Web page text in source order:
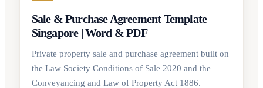
Sale & Purchase Agreement Template
Singapore | Word & PDF
Private property sale and purchase agreement built on
the Law Society Conditions of Sale 2020 and the
Conveyancing and Law of Property Act 1886.